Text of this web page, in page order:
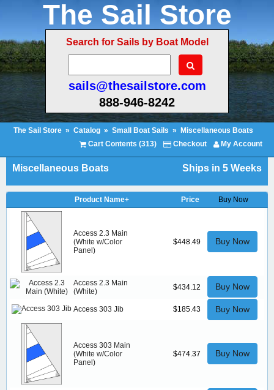
The Sail Store
Search for Sails by Boat Model
sails@thesailstore.com
888-946-8242
The Sail Store » Catalog » Small Boat Sails »
Miscellaneous Boats
Cart Contents (313)
Checkout My Account
Miscellaneous Boats Ships in 5 Weeks
Product Name+ Price Buy Now
Access 2.3 Main
(White w/Color
Panel)
$448.49 Buy Now
Access 2.3 Main
(White)
$434.12 Buy Now
Access 303 Jib $185.43 Buy Now
Access 303 Main
(White w/Color
Panel)
$474.37 Buy Now